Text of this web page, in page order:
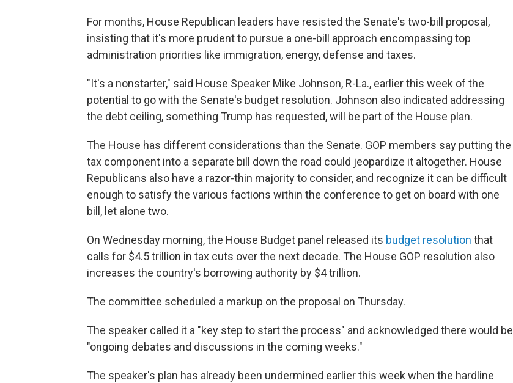
For months, House Republican leaders have resisted the Senate's two-bill proposal,
insisting that it's more prudent to pursue a one-bill approach encompassing top
administration priorities like immigration, energy, defense and taxes.
"It's a nonstarter," said House Speaker Mike Johnson, R-La., earlier this week of the
potential to go with the Senate's budget resolution. Johnson also indicated addressing
the debt ceiling, something Trump has requested, will be part of the House plan.
The House has different considerations than the Senate. GOP members say putting the
tax component into a separate bill down the road could jeopardize it altogether. House
Republicans also have a razor-thin majority to consider, and recognize it can be difficult
enough to satisfy the various factions within the conference to get on board with one
bill, let alone two.
On Wednesday morning, the House Budget panel released its budget resolution that
calls for $4.5 trillion in tax cuts over the next decade. The House GOP resolution also
increases the country's borrowing authority by $4 trillion.
The committee scheduled a markup on the proposal on Thursday.
The speaker called it a "key step to start the process" and acknowledged there would be
"ongoing debates and discussions in the coming weeks."
The speaker's plan has already been undermined earlier this week when the hardline